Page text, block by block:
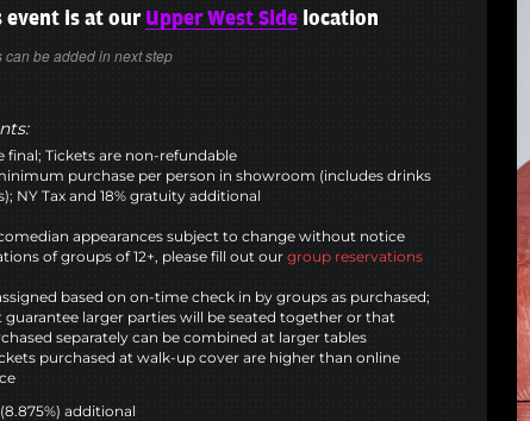
event is at our Upper West Sidelocation
can be added in next step
final; Tickets are non-refundable
purchase per person in showroom (includes drinks
NY Tax and 18% gratuity additional
appearances subject to change without notice
of groups of 12+, please fill out ourgroup reservations
based on on-time check in by groups as purchased;
guarantee larger parties will be seated together or that
separately can be combined at larger tables
purchased at walk-up cover are higher than online
additional